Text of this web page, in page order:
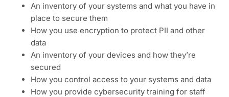
An inventory of your systems and what you have in
place to secure them
How you use encryption to protect PII and other
data
An inventory of your devices and how they’re
secured
How you control access to your systems and data
How you provide cybersecurity training for staff